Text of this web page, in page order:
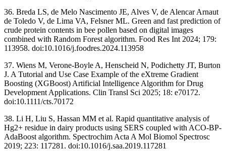
36. Breda LS, de Melo Nascimento JE, Alves V, de Alencar Arnaut
de Toledo V, de Lima VA, Felsner ML. Green and fast prediction of
crude protein contents in bee pollen based on digital images
combined with Random Forest algorithm. Food Res Int 2024; 179:
113958. doi:10.1016/j.foodres.2024.113958
37. Wiens M, Verone-Boyle A, Henscheid N, Podichetty JT, Burton
J. A Tutorial and Use Case Example of the eXtreme Gradient
Boosting (XGBoost) Artificial Intelligence Algorithm for Drug
Development Applications. Clin Transl Sci 2025; 18: e70172.
doi:10.1111/cts.70172
38. Li H, Liu S, Hassan MM et al. Rapid quantitative analysis of
Hg2+ residue in dairy products using SERS coupled with ACO-BP-
AdaBoost algorithm. Spectrochim Acta A Mol Biomol Spectrosc
2019; 223: 117281. doi:10.1016/j.saa.2019.117281